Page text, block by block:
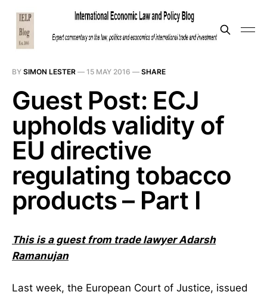
BY SIMON LESTER — 15 MAY 2016 — SHARE
Guest Post: ECJ
upholds validity of
EU directive
regulating tobacco
products – Part I
This is a guest from trade lawyerAdarsh
Ramanujan
Last week, the European Court of Justice, issued